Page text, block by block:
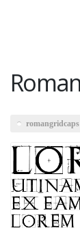
romangridcaps